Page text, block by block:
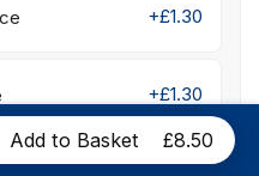
+£1.30
+£1.30
Add to Basket £8.50